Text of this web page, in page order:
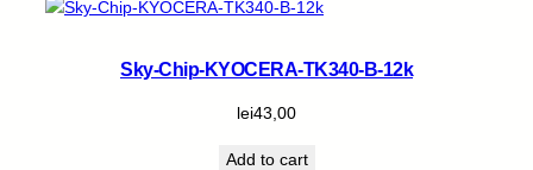
Sky-Chip-KYOCERA-TK340-B-12k
lei43,00
Add to cart